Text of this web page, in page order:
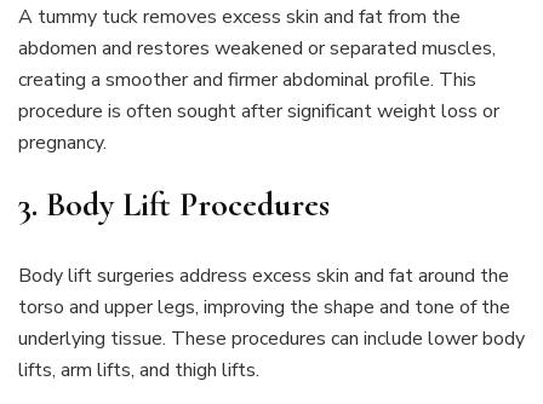
A tummy tuck removes excess skin and fat from the
abdomen and restores weakened or separated muscles,
creating a smoother and firmer abdominal profile. This
procedure is often sought after significant weight loss or
pregnancy.
3. Body Lift Procedures
Body lift surgeries address excess skin and fat around the
torso and upper legs, improving the shape and tone of the
underlying tissue. These procedures can include lower body
lifts, arm lifts, and thigh lifts.